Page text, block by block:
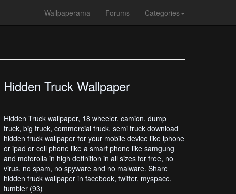
Wallpaperama Forums Categories
Hidden Truck Wallpaper
Hidden Truck wallpaper, 18 wheeler, camion, dump
truck, big truck, commercial truck, semi truck download
hidden truck wallpaper for your mobile device like iphone
or ipad or cell phone like a smart phone like samgung
and motorolla in high definition in all sizes for free, no
virus, no spam, no spyware and no malware. Share
hidden truck wallpaper in facebook, twitter, myspace,
tumbler (93)